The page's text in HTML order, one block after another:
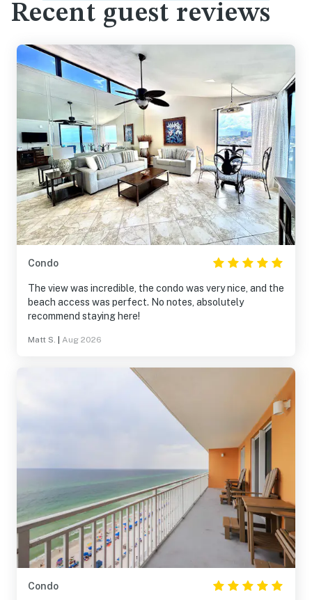
Recent guest reviews
Condo
The view was incredible, the condo was very nice, and the
beach access was perfect. No notes, absolutely
recommend staying here!
Matt S. Aug 2026
Condo